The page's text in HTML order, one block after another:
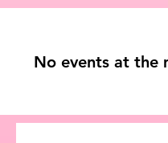
No events at the